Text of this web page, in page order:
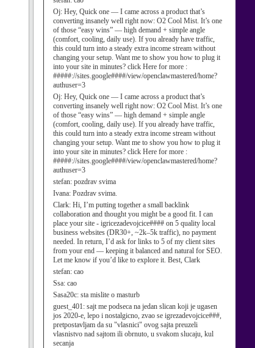
Oj: Hey, Quick one — I came across a product that’s
converting insanely well right now: O2 Cool Mist. It’s one
of those “easy wins” — high demand + simple angle
(comfort, cooling, daily use). If you already have traffic,
this could turn into a steady extra income stream without
changing your setup. Want me to show you how to plug it
into your site in minutes? click Here for more :
#####://sites.google####/view/openclawmastered/home?
authuser=3
Oj: Hey, Quick one — I came across a product that’s
converting insanely well right now: O2 Cool Mist. It’s one
of those “easy wins” — high demand + simple angle
(comfort, cooling, daily use). If you already have traffic,
this could turn into a steady extra income stream without
changing your setup. Want me to show you how to plug it
into your site in minutes? click Here for more :
#####://sites.google####/view/openclawmastered/home?
authuser=3
stefan: pozdrav svima
Ivana: Pozdrav svima.
Clark: Hi, I’m putting together a small backlink
collaboration and thought you might be a good fit. I can
place your site - igricezadevojcice#### on 5 quality local
business websites (DR30+, ~2k–5k traffic), no payment
needed. In return, I’d ask for links to 5 of my client sites
from your end — keeping it balanced and natural for SEO.
Let me know if you’d like to explore it. Best, Clark
stefan: cao
Ssa: cao
Sasa20c: sta mislite o masturb
guest_401: sajt me podseca na jedan slican koji je ugasen
jos 2020-e, lepo i nostalgicno, zvao se igrezadevojcice###,
pretpostavljam da su "vlasnici" ovog sajta preuzeli
vlasnistvo nad sajtom ili obrnuto, u svakom slucaju, kul
secanja